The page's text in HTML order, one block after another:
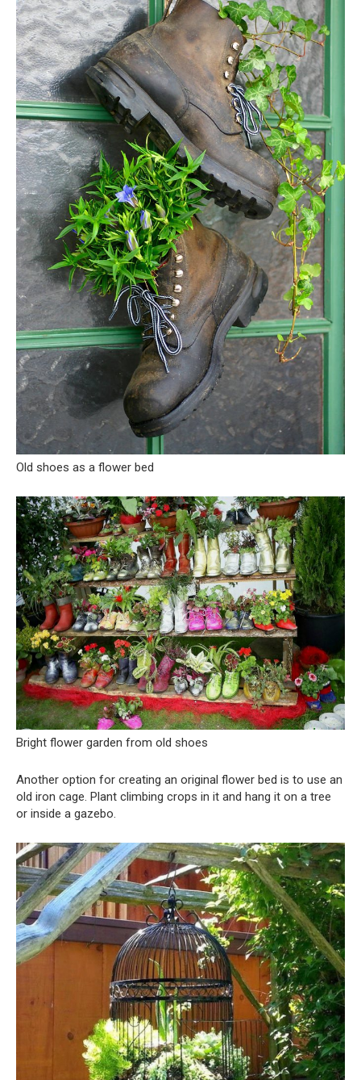
Old shoes as a flower bed
Bright flower garden from old shoes
Another option for creating an original flower bed is to use an
old iron cage. Plant climbing crops in it and hang it on a tree
or inside a gazebo.